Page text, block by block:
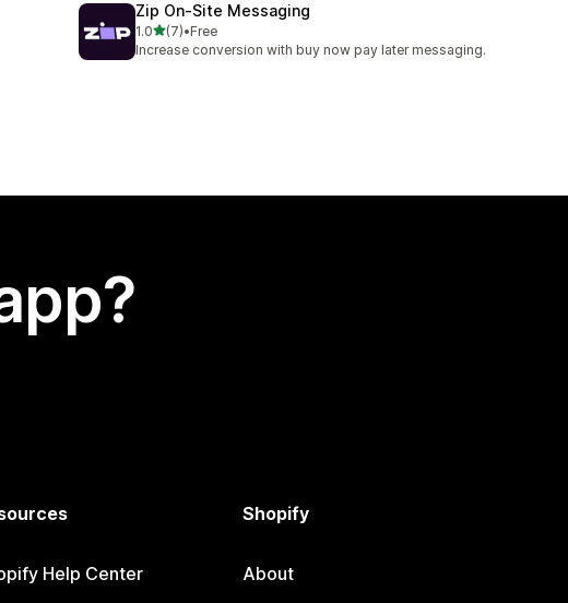
Zip On‑Site Messaging
1.0out of 5 stars
(7)
7 total reviews
•Free
Increase conversion with buy now pay later messaging.
Help Center
Shopify
About